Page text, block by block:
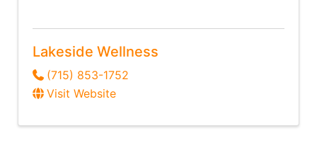
Lakeside Wellness
(715) 853-1752
Visit Website